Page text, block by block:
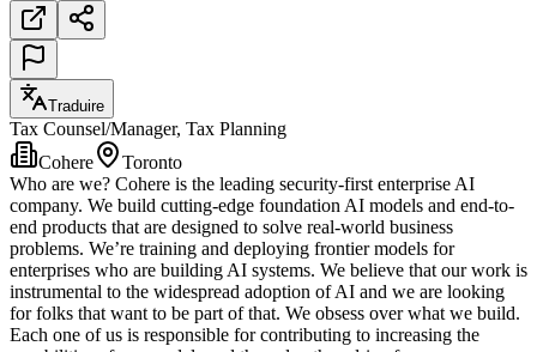
Traduire
Tax Counsel/Manager, Tax Planning
Cohere
Toronto
Who are we? Cohere is the leading security-first enterprise AI
company. We build cutting-edge foundation AI models and end-to-
end products that are designed to solve real-world business
problems. We’re training and deploying frontier models for
enterprises who are building AI systems. We believe that our work is
instrumental to the widespread adoption of AI and we are looking
for folks that want to be part of that. We obsess over what we build.
Each one of us is responsible for contributing to increasing the